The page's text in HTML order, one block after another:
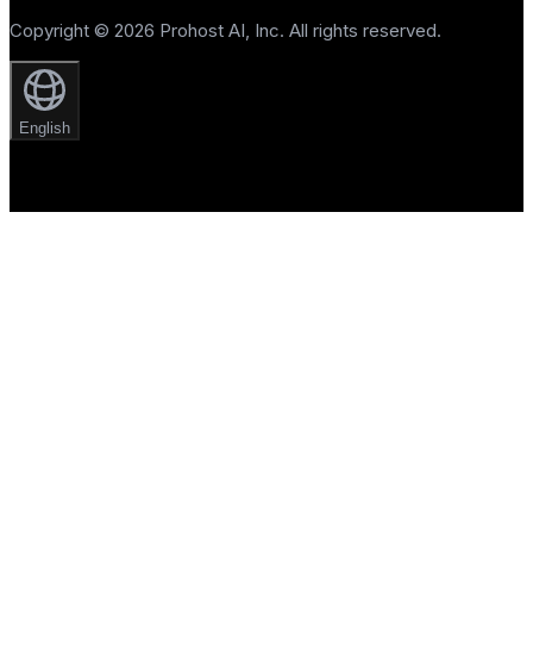
Copyright © 2026 Prohost AI, Inc. All rights reserved.
English